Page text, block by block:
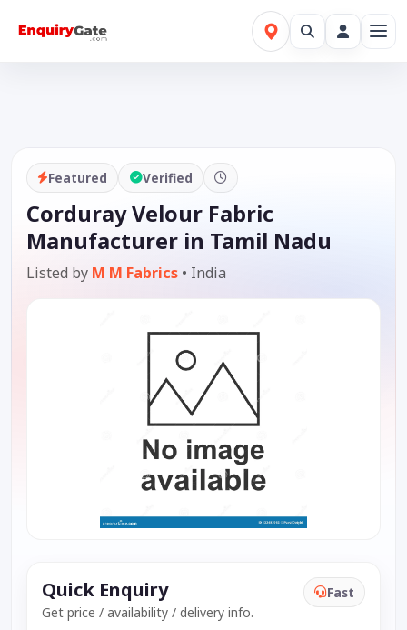
Featured Verified
Corduray Velour Fabric
Manufacturer in Tamil Nadu
Listed by M M Fabrics • India
Quick Enquiry
Get price / availability / delivery info.
Fast